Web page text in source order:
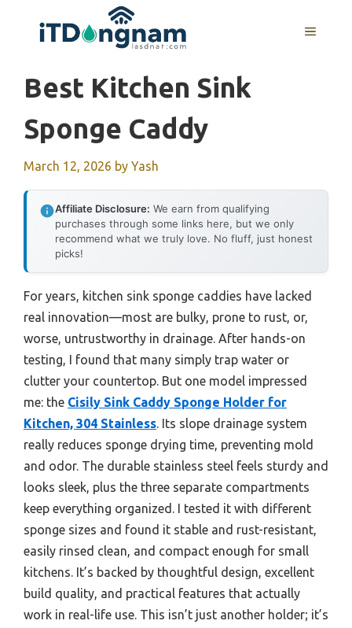
MENU
Best Kitchen Sink
Sponge Caddy
March 12, 2026 by Yash
Affiliate Disclosure: We earn from qualifying
purchases through some links here, but we only
recommend what we truly love. No fluff, just honest
picks!
For years, kitchen sink sponge caddies have lacked
real innovation—most are bulky, prone to rust, or,
worse, untrustworthy in drainage. After hands-on
testing, I found that many simply trap water or
clutter your countertop. But one model impressed
me: the Cisily Sink Caddy Sponge Holder for
Kitchen, 304 Stainless. Its slope drainage system
really reduces sponge drying time, preventing mold
and odor. The durable stainless steel feels sturdy and
looks sleek, plus the three separate compartments
keep everything organized. I tested it with different
sponge sizes and found it stable and rust-resistant,
easily rinsed clean, and compact enough for small
kitchens. It’s backed by thoughtful design, excellent
build quality, and practical features that actually
work in real-life use. This isn’t just another holder; it’s